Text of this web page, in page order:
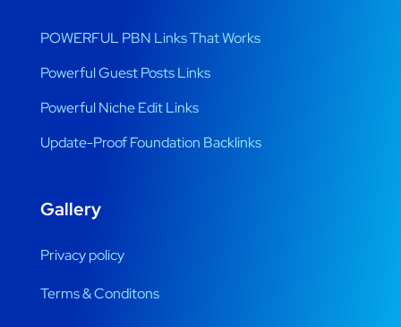
POWERFUL PBN Links That Works
Powerful Guest Posts Links
Powerful Niche Edit Links
Update-Proof Foundation Backlinks
Gallery
Privacy policy
Terms & Conditons